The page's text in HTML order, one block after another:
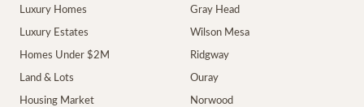
Luxury Homes
Luxury Estates
Homes Under $2M
Land & Lots
Housing Market
Gray Head
Wilson Mesa
Ridgway
Ouray
Norwood